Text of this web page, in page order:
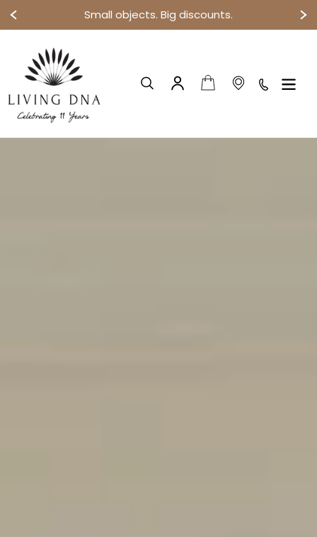
Small objects. Big discounts.
content
Search
Log in Cart